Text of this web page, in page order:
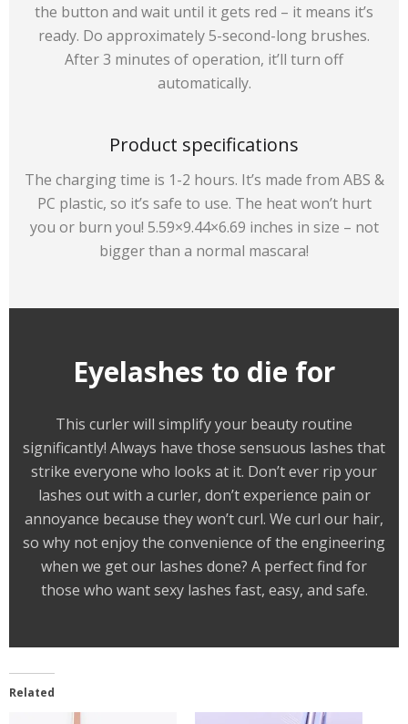
the button and wait until it gets red – it means it’s
ready. Do approximately 5-second-long brushes.
After 3 minutes of operation, it’ll turn off
automatically.
Product specifications
The charging time is 1-2 hours. It’s made from ABS &
PC plastic, so it’s safe to use. The heat won’t hurt
you or burn you! 5.59×9.44×6.69 inches in size – not
bigger than a normal mascara!
Eyelashes to die for
This curler will simplify your beauty routine
significantly! Always have those sensuous lashes that
strike everyone who looks at it. Don’t ever rip your
lashes out with a curler, don’t experience pain or
annoyance because they won’t curl. We curl our hair,
so why not enjoy the convenience of the engineering
when we get our lashes done? A perfect find for
those who want sexy lashes fast, easy, and safe.
Related